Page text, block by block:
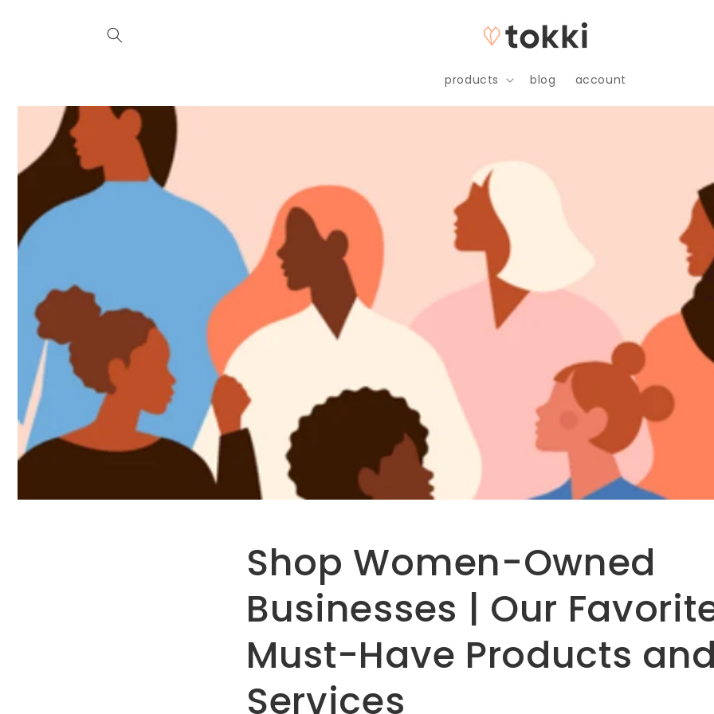
products blog account
Shop Women-Owned
Businesses | Our
Must-Have Products
Services